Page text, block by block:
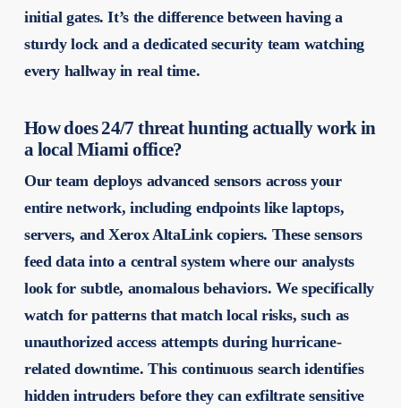
initial gates. It’s the difference between having a
sturdy lock and a dedicated security team watching
every hallway in real time.
How does 24/7 threat hunting actually work in
a local Miami office?
Our team deploys advanced sensors across your
entire network, including endpoints like laptops,
servers, and Xerox AltaLink copiers. These sensors
feed data into a central system where our analysts
look for subtle, anomalous behaviors. We specifically
watch for patterns that match local risks, such as
unauthorized access attempts during hurricane-
related downtime. This continuous search identifies
hidden intruders before they can exfiltrate sensitive